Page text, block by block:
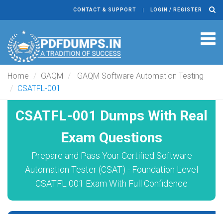
CONTACT & SUPPORT LOGIN / REGISTER
Home GAQM
GAQM Software Automation Testing
CSATFL-001
CSATFL-001 Dumps With Real
Exam Questions
Prepare and Pass Your Certified Software
Automation Tester (CSAT) - Foundation Level
CSATFL 001 Exam With Full Confidence